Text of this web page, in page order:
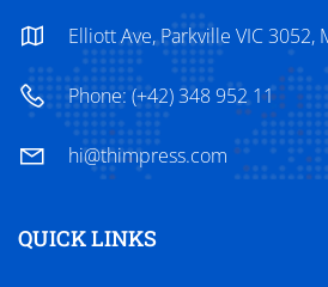
Elliott Ave, Parkville VIC 3052,
Phone: (+42) 348 952 11
hi@thimpress.com
QUICK LINKS